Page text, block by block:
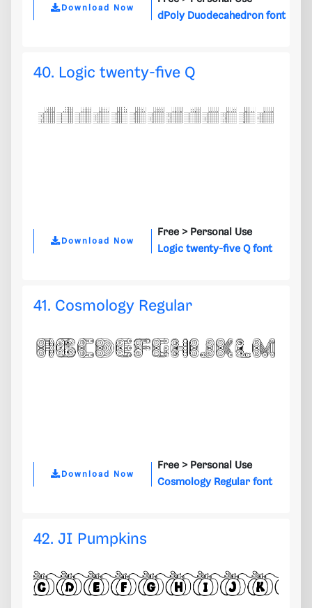
Download Now
dPoly Duodecahedron font
40. Logic twenty-five Q
Download Now
Free > Personal Use
Logic twenty-five Q font
41. Cosmology Regular
Download Now
Free > Personal Use
Cosmology Regular font
42. JI Pumpkins